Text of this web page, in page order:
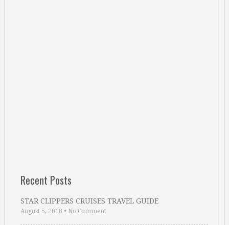
Recent Posts
STAR CLIPPERS CRUISES TRAVEL GUIDE
August 5, 2018 • No Comment